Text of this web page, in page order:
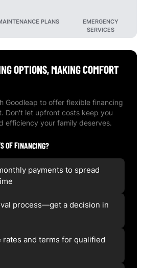
PLANS
EMERGENCY
SERVICES
OPTIONS, MAKING COMFORT
Goodleap to offer flexible financing
Don't let upfront costs keep you
efficiency your family deserves.
OF FINANCING?
payments to spread
process—get a decision in
rates and terms for qualified